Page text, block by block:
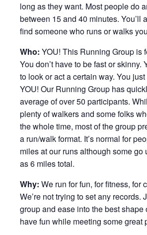
long as they want. Most people do
between 15 and 40 minutes. You’ll
find someone who runs or walks
Who: YOU! This Running Group is
You don’t have to be fast or skinny.
to look or act a certain way. You
YOU! Our Running Group has
average of over 50 participants.
plenty of walkers and some folks
the whole time, most of the group
a run/walk format. It’s normal for
miles at our runs although some go
as 6 miles total.
Why: We run for fun, for fitness, for
We’re not trying to set any records.
group and ease into the best shape
have fun while meeting some great